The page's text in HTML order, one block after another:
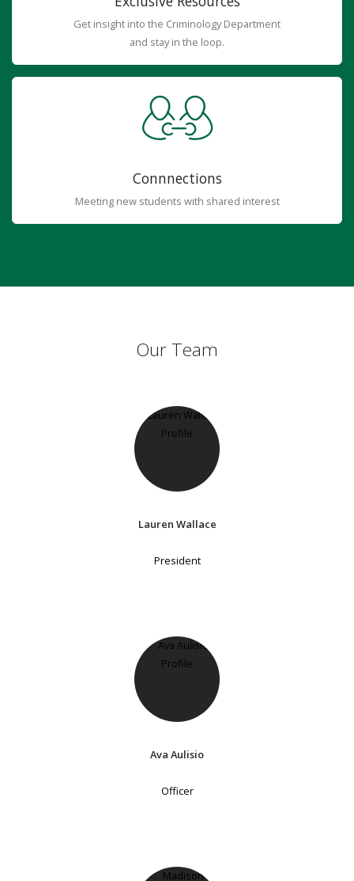
Get insight into the Criminology Department
and stay in the loop.
Connnections
Meeting new students with shared interest
Our Team
Lauren Wallace
President
Ava Aulisio
Officer